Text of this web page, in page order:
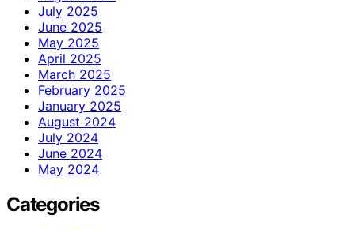
July 2025
June 2025
May 2025
April 2025
March 2025
February 2025
January 2025
August 2024
July 2024
June 2024
May 2024
Categories